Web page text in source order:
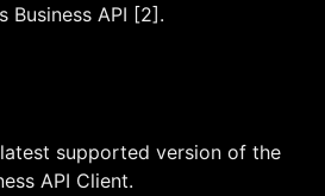
Business API [2].
supported version of the
API Client.